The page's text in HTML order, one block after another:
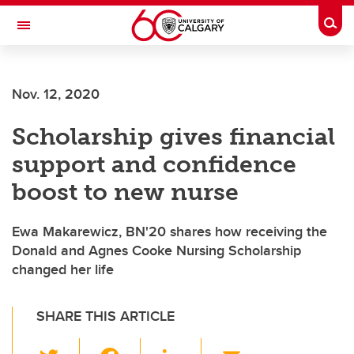
Skip to main content
Toggle Navigation
Nov. 12, 2020
Scholarship gives financial
support and confidence
boost to new nurse
Ewa Makarewicz, BN'20 shares how receiving the
Donald and Agnes Cooke Nursing Scholarship
changed her life
SHARE THIS ARTICLE